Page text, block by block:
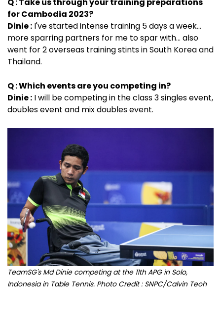
for Cambodia 2023?
Dinie : I've started intense training 5 days a week...
more sparring partners for me to spar with... also
went for 2 overseas training stints in South Korea and
Thailand.
Q : Which events are you competing in?
Dinie : I will be competing in the class 3 singles event,
doubles event and mix doubles event.
TeamSG's Md Dinie competing at the 11th APG in Solo,
Indonesia in Table Tennis. Photo Credit : SNPC/Calvin Teoh